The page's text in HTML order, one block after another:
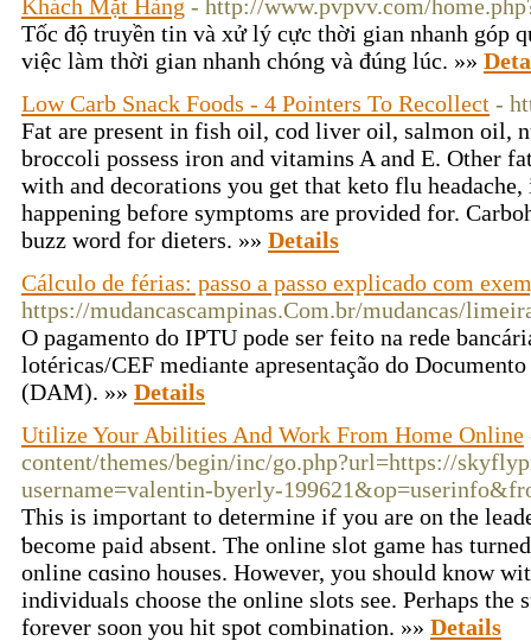
Khách Mặt Hàng - http://www.pvpvv.com/
Tốc độ truyền tin và xử lý cực thời gian nhanh góp
việc làm thời gian nhanh chóng và đúng lúc. »»
Low Carb Snack Foods - 4 Pointers To Recollect -
Fat are present in fish oil, cod liver oil, salmon oil,
broccoli possess iron and vitamins A and E. Other
with and decorations you get that keto flu
happening before symptoms are provided for.
buzz word for dieters. »» Details
Cálculo de férias: passo a passo explicado com
https://mudancascampinas.Com.br/mudancas/
O pagamento do IPTU pode ser feito na rede
lotéricas/CEF mediante apresentação do
(DAM). »» Details
Utilize Your Abilities And Work From Home Online
content/themes/begin/inc/go.php?url=https://
username=valentin-byerly-
This is importаnt to determine if you are on the
ƅecome paid absent. Thе online slot game has
οnline cɑsino houses. However, you should know
individuals choose the online slots see. Perhaps the
fⲟrever ѕoon you hit spot cοmbination. »» Details